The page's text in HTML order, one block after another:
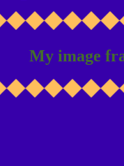
My image